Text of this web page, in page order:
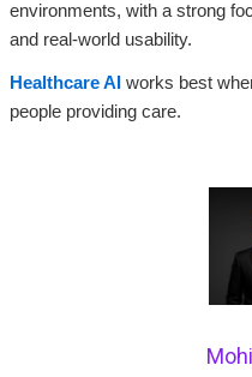
environments, with a strong
and real-world usability.
Healthcare AI works best
people providing care.